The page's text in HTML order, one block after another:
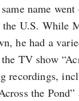
name
U.S. While
he had a
TV show
recordings,
the Pond”